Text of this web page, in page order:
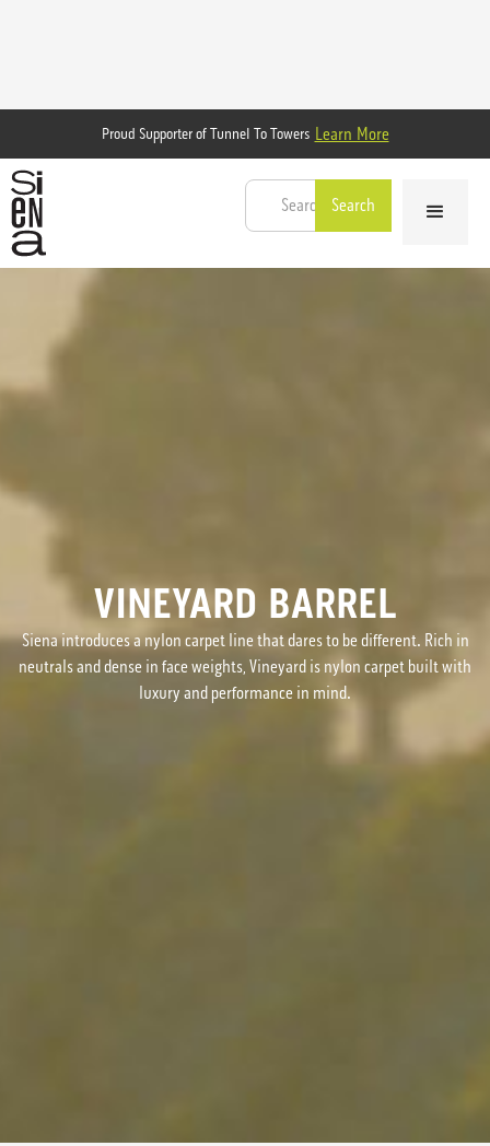
Proud Supporter of Tunnel To Towers Learn More
VINEYARD BARREL
Siena introduces a nylon carpet line that dares to be different. Rich in
neutrals and dense in face weights, Vineyard is nylon carpet built with
luxury and performance in mind.